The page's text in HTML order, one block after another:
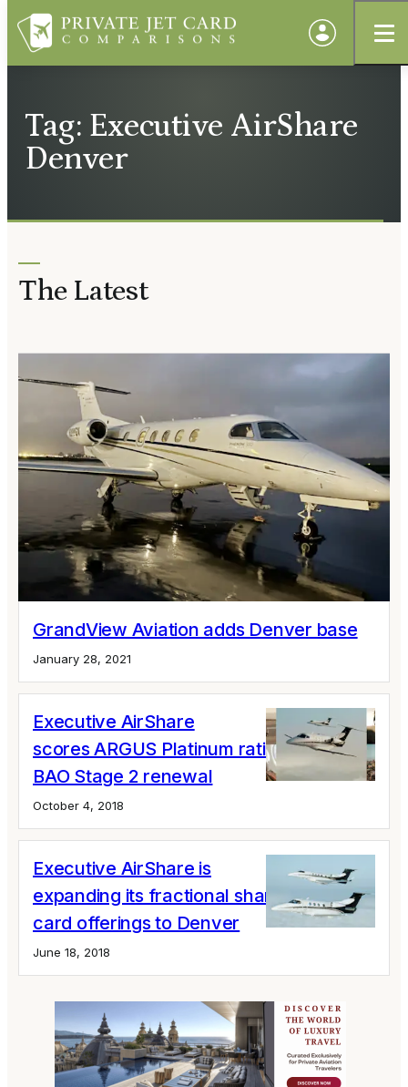
Tag: Executive AirShare
Denver
The Latest
GrandView Aviation adds Denver base
January 28, 2021
Executive AirShare
scores ARGUS Platinum rating and IS-
BAO Stage 2 renewal
October 4, 2018
Executive AirShare is
expanding its fractional share and jet
card offerings to Denver
June 18, 2018